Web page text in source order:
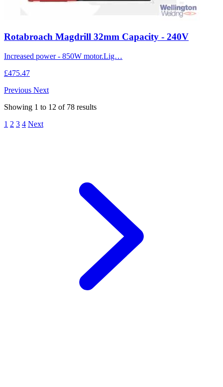
Rotabroach Magdrill 32mm Capacity - 240V
Increased power - 850W motor.Lig…
£475.47
Previous Next
Showing 1 to 12 of 78 results
1 2 3 4 Next